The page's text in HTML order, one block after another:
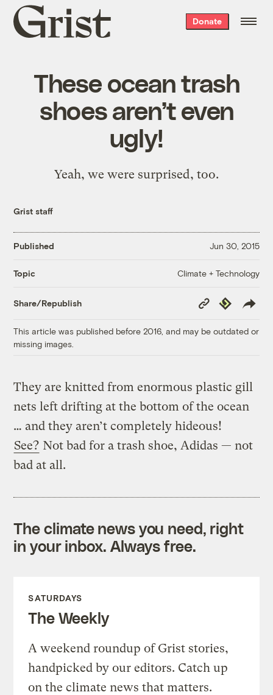
Grist
home
Donate
These ocean trash
shoes aren’t even
ugly!
Yeah, we were surprised, too.
Grist staff
Published Jun 30, 2015
Topic Climate + Technology
Share/Republish
Copy
Link
Republish
This article was published before 2016, and may be outdated or
missing images.
They are knitted from enormous plastic gill
nets left drifting at the bottom of the ocean
… and they aren’t completely hideous!
See? Not bad for a trash shoe, Adidas — not
bad at all.
The climate news you need, right
in your inbox. Always free.
SATURDAYS
The Weekly
A weekend roundup of Grist stories,
handpicked by our editors. Catch up
on the climate news that matters.